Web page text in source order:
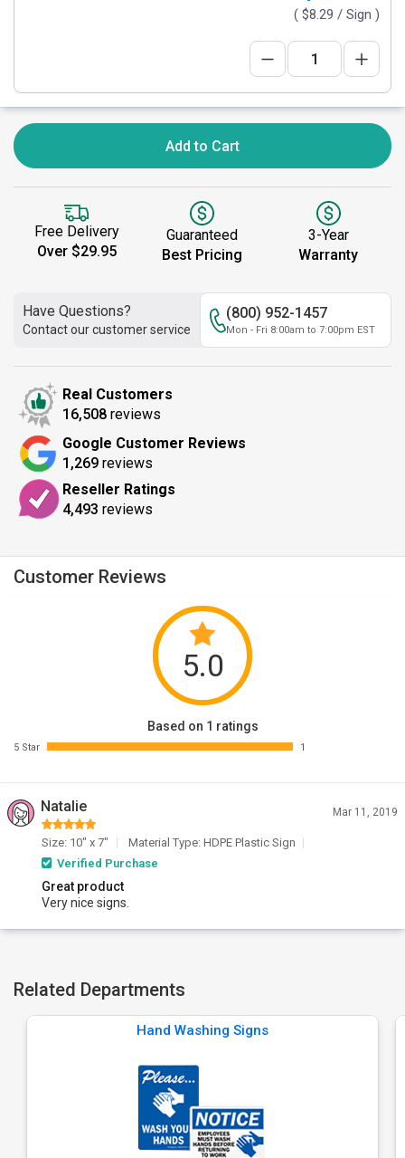
( $8.29 / Sign )
Add to Cart
Free Delivery
Over $29.95
Guaranteed
Best Pricing
3-Year
Warranty
Have Questions?
Contact our customer service
(800) 952-1457
Mon - Fri 8:00am to 7:00pm EST
Real Customers
16,508 reviews
Google Customer Reviews
1,269 reviews
Reseller Ratings
4,493 reviews
Customer Reviews
5.0
Based on 1 ratings
5 Star 1
Natalie Mar 11, 2019
Size: 10" x 7"
Material Type: HDPE Plastic Sign
Verified Purchase
Great product
Very nice signs.
Related Departments
Hand Washing Signs